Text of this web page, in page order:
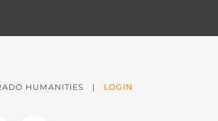
HUMANITIES | LOGIN